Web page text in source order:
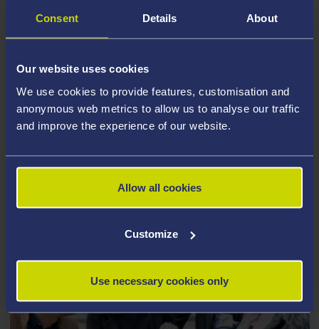
Consent Details About
Our website uses cookies
We use cookies to provide features, customisation and
anonymous web metrics to allow us to analyse our traffic
and improve the experience of our website.
Allow all cookies
Customize
Use necessary cookies only
In the meantime... search for
your course!